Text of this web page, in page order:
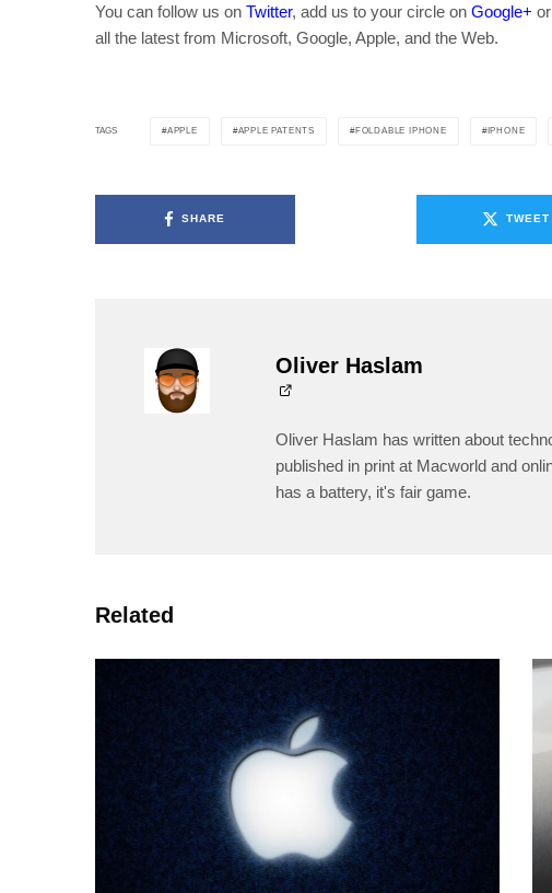
You can follow us on Twitter, add us to your circle on Google+
all the latest from Microsoft, Google, Apple, and the Web.
TAGS APPLE APPLE PATENTS FOLDABLE IPHONE IPHONE
SHARE TWEET
Oliver Haslam
Oliver Haslam has written about
published in print at Macworld and
has a battery, it's fair game.
Related